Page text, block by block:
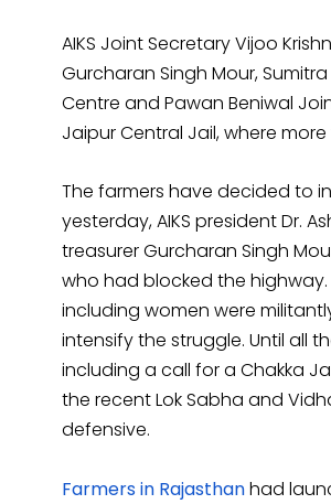
AIKS Joint Secretary Vijoo
Gurcharan Singh Mour,
Centre and Pawan Beniwal
Jaipur Central Jail, where
The farmers have decided to
yesterday, AIKS president Dr.
treasurer Gurcharan Singh
who had blocked the highway.
including women were
intensify the struggle. Until all
including a call for a Chakka
the recent Lok Sabha and
defensive.
Farmers in Rajasthanhad